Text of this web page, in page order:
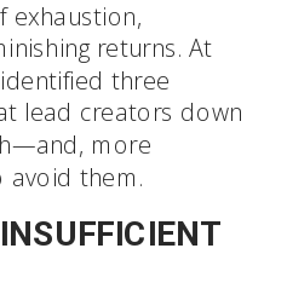
exhaustion,
returns. At
three
lead creators down
more
avoid them.